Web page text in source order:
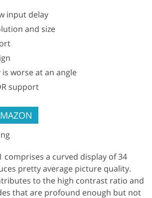
input delay
and size
worse at an angle
support
comprises a curved display of 34
pretty average picture quality.
to the high contrast ratio and
that are profound enough but not